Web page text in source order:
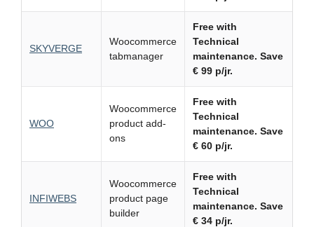
SKYVERGE
Woocommerce
tabmanager
Free with
Technical
maintenance. Save
€ 99 p/jr.
WOO
Woocommerce
product add-
ons
Free with
Technical
maintenance. Save
€ 60 p/jr.
INFIWEBS
Woocommerce
product page
builder
Free with
Technical
maintenance. Save
€ 34 p/jr.